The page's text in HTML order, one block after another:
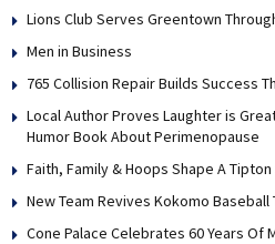
Lions Club Serves Greentown
Men in Business
765 Collision Repair Builds Success
Local Author Proves Laughter is
Humor Book About Perimenopause
Faith, Family & Hoops Shape A
New Team Revives Kokomo Baseball
Cone Palace Celebrates 60 Years Of